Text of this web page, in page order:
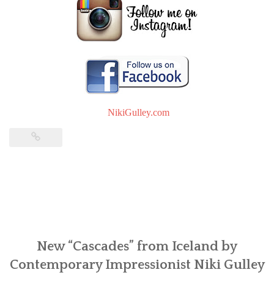
NikiGulley.com
New “Cascades” from Iceland by
Contemporary Impressionist Niki Gulley